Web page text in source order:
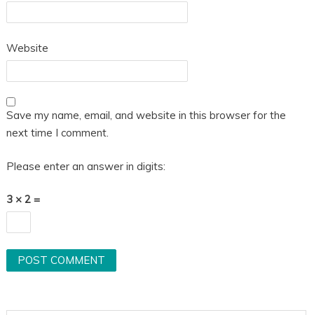
Website
Save my name, email, and website in this browser for the
next time I comment.
Please enter an answer in digits:
3 × 2 =